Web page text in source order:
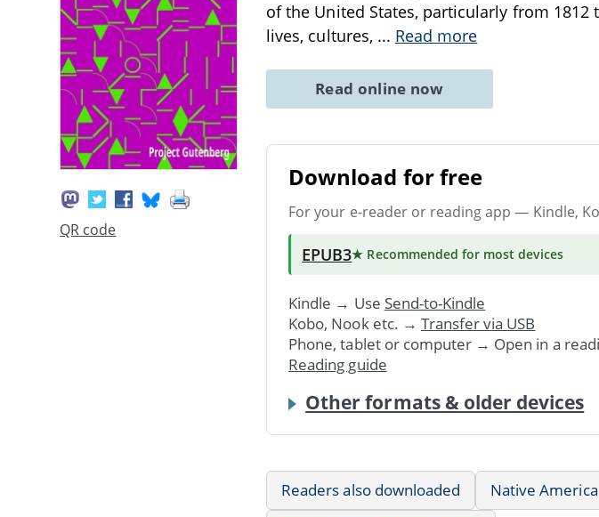
QR code
of the United States, particularly from
lives, cultures, ... Read more
Read online now
Download for free
For your e-reader or reading app — Kindle,
EPUB3★ Recommended for most devices
Kindle → Use Send-to-Kindle
Kobo, Nook etc. → Transfer via USB
Phone, tablet or computer → Open in a
Reading guide
Other formats & older devices
Readers also downloaded Native America